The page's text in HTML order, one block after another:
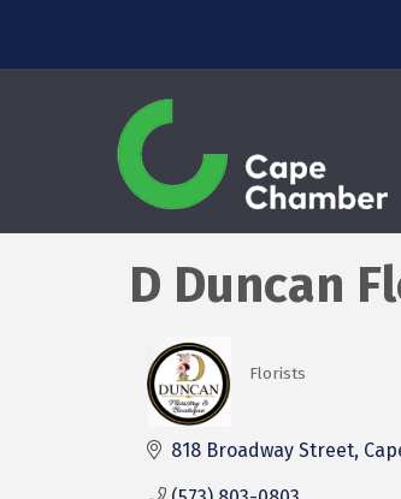
D Duncan
Florists
818 Broadway Street